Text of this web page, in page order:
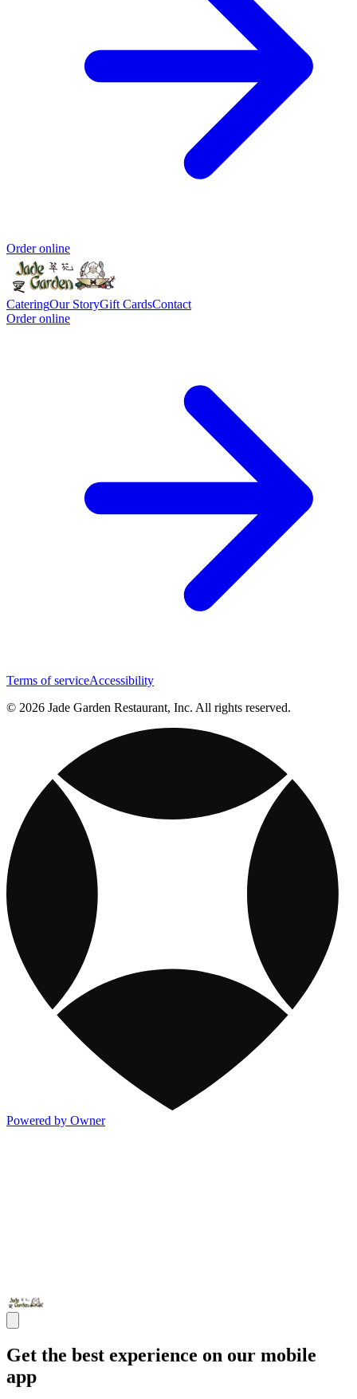
Order online
CateringOur StoryGift CardsContact
Order online
Terms of serviceAccessibility
© 2026 Jade Garden Restaurant, Inc. All rights reserved.
Powered by Owner
Get the best experience on our mobile
app